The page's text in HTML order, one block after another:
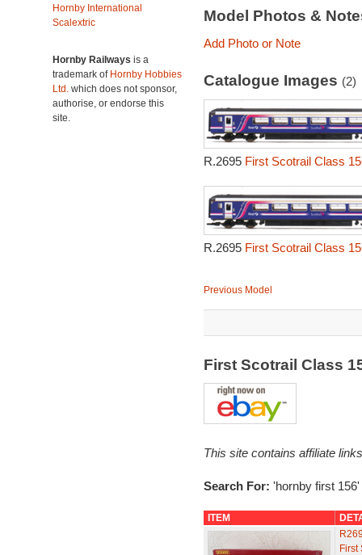
Hornby International
Scalextric
Hornby Railways is a
trademark of Hornby Hobbies
Ltd. which does not sponsor,
authorise, or endorse this
site.
Model Photos &
Add Photo or Note
Catalogue Images (2)
R.2695 First Scotrail Class
R.2695 First Scotrail Class
Previous Model
First Scotrail Class
This site contains affiliate
Search For: 'hornby first 156'
ITEM
First